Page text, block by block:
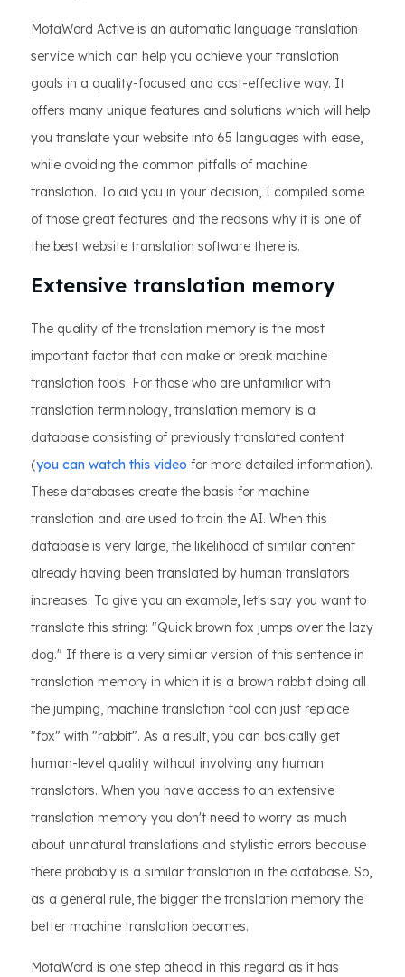
MotaWord Active is an automatic language translation
service which can help you achieve your translation
goals in a quality-focused and cost-effective way. It
offers many unique features and solutions which will help
you translate your website into 65 languages with ease,
while avoiding the common pitfalls of machine
translation. To aid you in your decision, I compiled some
of those great features and the reasons why it is one of
the best website translation software there is.
Extensive translation memory
The quality of the translation memory is the most
important factor that can make or break machine
translation tools. For those who are unfamiliar with
translation terminology, translation memory is a
database consisting of previously translated content
(you can watch this video for more detailed information).
These databases create the basis for machine
translation and are used to train the AI. When this
database is very large, the likelihood of similar content
already having been translated by human translators
increases. To give you an example, let's say you want to
translate this string: "Quick brown fox jumps over the lazy
dog." If there is a very similar version of this sentence in
translation memory in which it is a brown rabbit doing all
the jumping, machine translation tool can just replace
"fox" with "rabbit". As a result, you can basically get
human-level quality without involving any human
translators. When you have access to an extensive
translation memory you don't need to worry as much
about unnatural translations and stylistic errors because
there probably is a similar translation in the database. So,
as a general rule, the bigger the translation memory the
better machine translation becomes.
MotaWord is one step ahead in this regard as it has